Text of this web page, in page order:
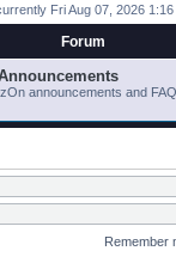
Fri Aug 07, 2026 1:16
Forum
announcements and
Remember